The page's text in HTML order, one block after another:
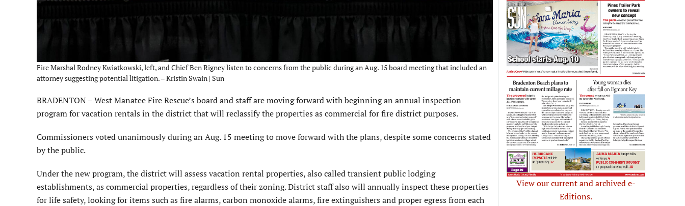
Fire Marshal Rodney Kwiatkowski, left, and Chief Ben Rigney listen to concerns from the public during an Aug. 15 board meeting that included an
attorney suggesting potential litigation. – Kristin Swain | Sun
BRADENTON – West Manatee Fire Rescue’s board and staff are moving forward with beginning an annual inspection
program for vacation rentals in the district that will reclassify the properties as commercial for fire district purposes.
Commissioners voted unanimously during an Aug. 15 meeting to move forward with the plans, despite some concerns stated
by the public.
Under the new program, the district will assess vacation rental properties, also called transient public lodging
establishments, as commercial properties, regardless of their zoning. District staff also will annually inspect these properties
for life safety, looking for items such as fire alarms, carbon monoxide alarms, fire extinguishers and proper egress from each
View our current and archived e-
Editions.